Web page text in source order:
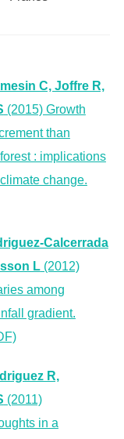
C, Joffre R,
(2015) Growth
than
: implications
change.
Calcerrada
L(2012)
among
gradient.
R,
(2011)
in a